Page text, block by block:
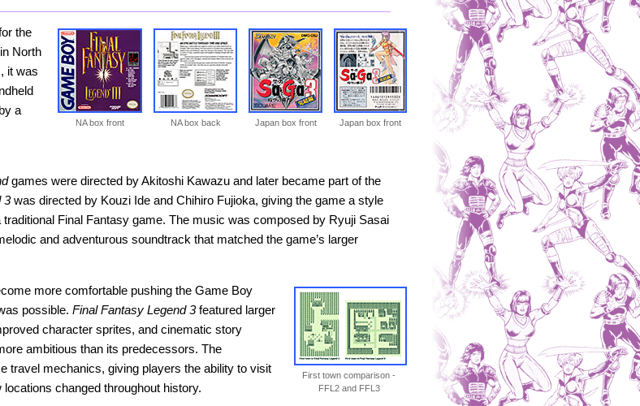
NA box front NA box back Japan box front Japan box front
the
North
it was
a
games were directed by Akitoshi Kawazu and later became part of the
3was directed by Kouzi Ide and Chihiro Fujioka, giving the game a style
Final Fantasy game. The music was composed by Ryuji Sasai
and adventurous soundtrack that matched the game’s larger
First town comparison -
FFL2 and FFL3
more comfortable pushing the Game Boy
possible. Final Fantasy Legend 3featured larger
character sprites, and cinematic story
ambitious than its predecessors. The
travel mechanics, giving players the ability to visit
changed throughout history.